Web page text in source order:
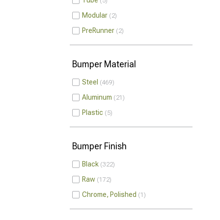
Modular 2
PreRunner 2
Bumper Material
Steel 469
Aluminum 21
Plastic 5
Bumper Finish
Black 322
Raw 172
Chrome, Polished 1